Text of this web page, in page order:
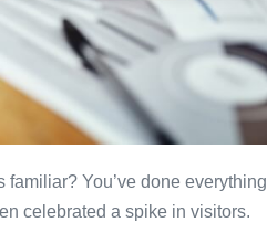
You’ve done everything
celebrated a spike in visitors.